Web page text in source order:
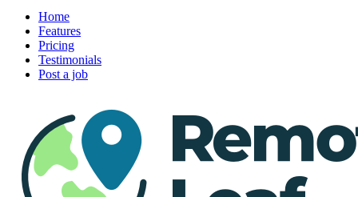
Home
Features
Pricing
Testimonials
Post a job